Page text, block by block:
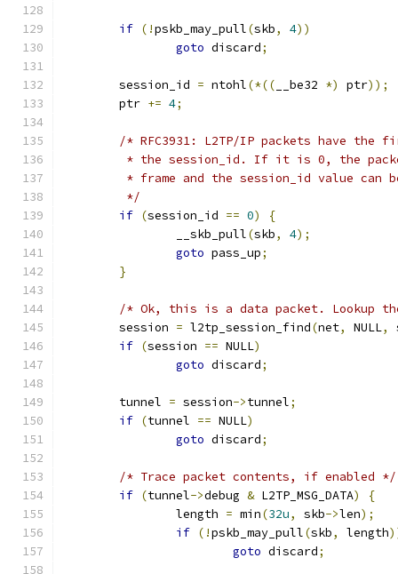
if (!pskb_may_pull(skb, 4))
goto discard;
	session_id
= ntohl(*(( __be32 *) ptr));
	ptr
+= 4;
/* RFC3931: L2TP/IP packets have the
* the session_id. If it is 0, the
* frame and the session_id value can
	 */
if (session_id == 0)
{
		__skb_pull
(skb, 4);
goto pass_up;
}
/* Ok, this is a data packet. Lookup
	session
= l2tp_session_find(net, NULL,
if (session == NULL)
goto discard;
	tunnel
= session->tunnel;
if (tunnel == NULL)
goto discard;
/* Trace packet contents, if enabled */
if (tunnel->debug & L2TP_MSG_DATA)
{
		length
= min(32u, skb->len);
if (!pskb_may_pull(skb, length
goto discard;